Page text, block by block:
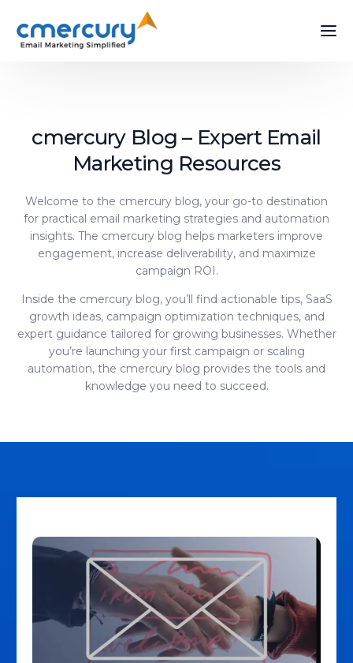
cmercury Blog – Expert Email
Marketing Resources
Welcome to the cmercury blog, your go-to destination
for practical email marketing strategies and automation
insights. The cmercury blog helps marketers improve
engagement, increase deliverability, and maximize
campaign ROI.
Inside the cmercury blog, you’ll find actionable tips, SaaS
growth ideas, campaign optimization techniques, and
expert guidance tailored for growing businesses. Whether
you’re launching your first campaign or scaling
automation, the cmercury blog provides the tools and
knowledge you need to succeed.